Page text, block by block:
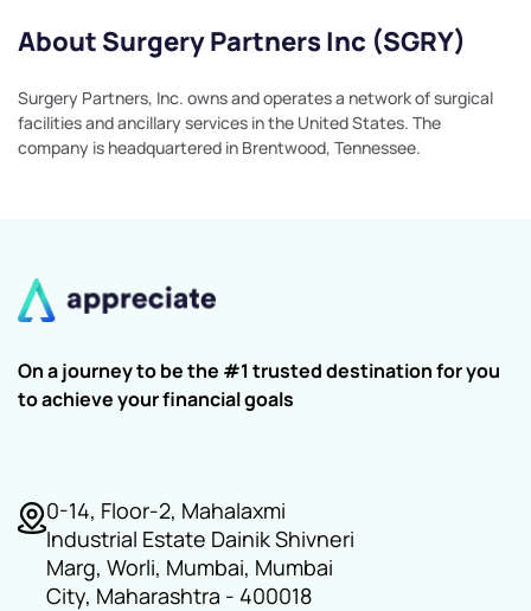
About Surgery Partners Inc (SGRY)
Surgery Partners, Inc. owns and operates a network of surgical
facilities and ancillary services in the United States. The
company is headquartered in Brentwood, Tennessee.
On a journey to be the #1 trusted destination for you
to achieve your financial goals
0-14, Floor-2, Mahalaxmi
Industrial Estate Dainik Shivneri
Marg, Worli, Mumbai, Mumbai
City, Maharashtra - 400018